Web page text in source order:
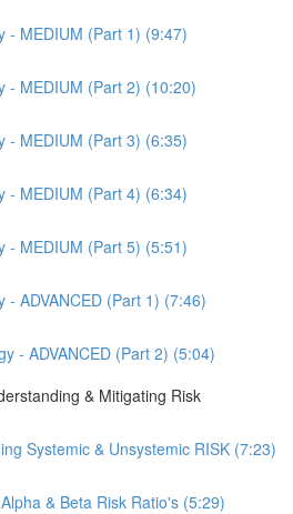
- MEDIUM (Part 1) (9:47)
- MEDIUM (Part 2) (10:20)
- MEDIUM (Part 3) (6:35)
- MEDIUM (Part 4) (6:34)
- MEDIUM (Part 5) (5:51)
- ADVANCED (Part 1) (7:46)
- ADVANCED (Part 2) (5:04)
& Mitigating Risk
Systemic & Unsystemic RISK (7:23)
& Beta Risk Ratio's (5:29)